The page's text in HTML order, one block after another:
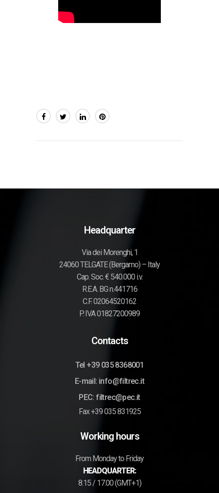
Headquarter
Via dei Morenghi, 1
24060 TELGATE (Bergamo) – Italy
Cap. Soc. € 540.000 i.v.
R.E.A. BG n.441716
C.F. 02064520162
P. IVA 01827200989
Contacts
Tel +39 035 8368001
E-mail: info@filtrec.it
PEC: filtrec@pec.it
Fax +39 035 831925
Working hours
From Monday to Friday
HEADQUARTER:
8.15 / 17.00 (GMT+1)